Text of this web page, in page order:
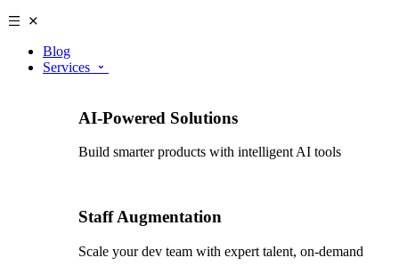
Blog
Services
AI-Powered Solutions
Build smarter products with intelligent AI tools
Staff Augmentation
Scale your dev team with expert talent, on-demand